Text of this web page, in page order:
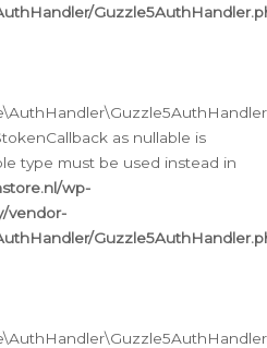
as nullable is
type must be used instead in
wp-
vendor-